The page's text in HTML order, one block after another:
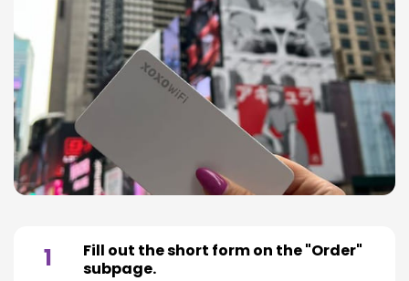
1
Fill out the short form on the "Order"
subpage.